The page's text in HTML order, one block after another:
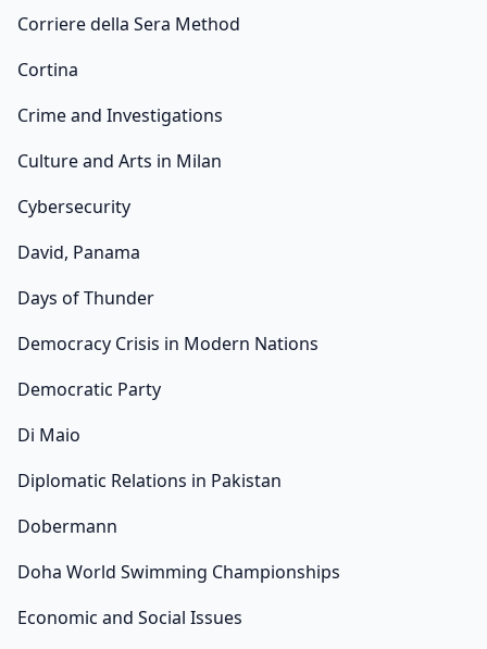
Corriere della Sera Method
Cortina
Crime and Investigations
Culture and Arts in Milan
Cybersecurity
David, Panama
Days of Thunder
Democracy Crisis in Modern Nations
Democratic Party
Di Maio
Diplomatic Relations in Pakistan
Dobermann
Doha World Swimming Championships
Economic and Social Issues